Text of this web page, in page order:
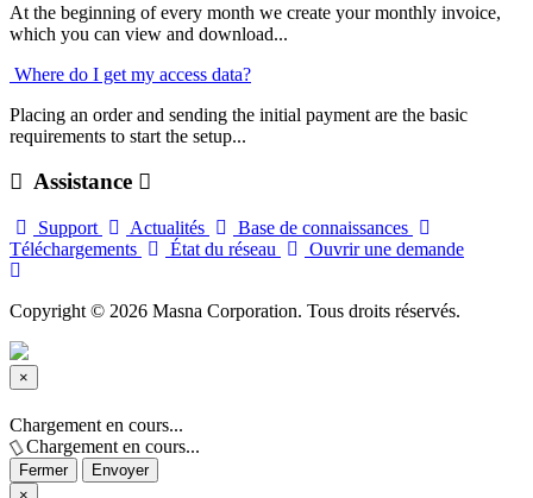
At the beginning of every month we create your monthly invoice,
which you can view and download...
Where do I get my access data?
Placing an order and sending the initial payment are the basic
requirements to start the setup...
Assistance
Support Actualités
Base de connaissances
Téléchargements
État du réseau Ouvrir une demande
Copyright © 2026 Masna Corporation. Tous droits réservés.
×
Fermer
Chargement en cours...
Chargement en cours...
Fermer
Envoyer